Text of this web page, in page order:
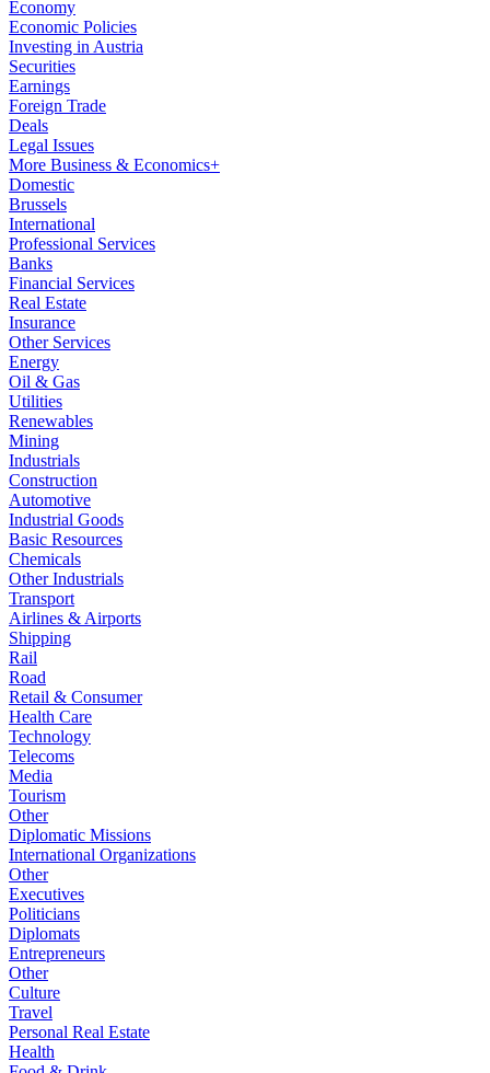
Economy
Economic Policies
Investing in Austria
Securities
Earnings
Foreign Trade
Deals
Legal Issues
More Business & Economics+
Domestic
Brussels
International
Professional Services
Banks
Financial Services
Real Estate
Insurance
Other Services
Energy
Oil & Gas
Utilities
Renewables
Mining
Industrials
Construction
Automotive
Industrial Goods
Basic Resources
Chemicals
Other Industrials
Transport
Airlines & Airports
Shipping
Rail
Road
Retail & Consumer
Health Care
Technology
Telecoms
Media
Tourism
Other
Diplomatic Missions
International Organizations
Other
Executives
Politicians
Diplomats
Entrepreneurs
Other
Culture
Travel
Personal Real Estate
Health